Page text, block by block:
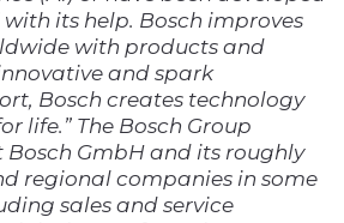
its help. Bosch improves
with products and
and spark
Bosch creates technology
life.” The Bosch Group
Bosch GmbH and its roughly
regional companies in some
sales and service